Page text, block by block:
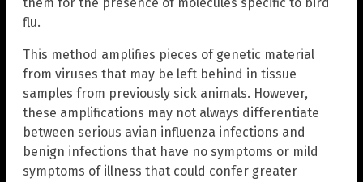
flu.
This method amplifies pieces of genetic material
from viruses that may be left behind in tissue
samples from previously sick animals. However,
these amplifications may not always differentiate
between serious avian influenza infections and
benign infections that have no symptoms or mild
symptoms of illness that could confer greater